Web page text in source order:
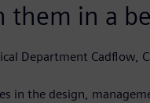
in a
Department Cadflow,
in the design,